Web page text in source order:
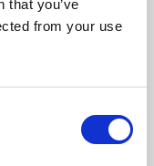
that you’ve
from your use